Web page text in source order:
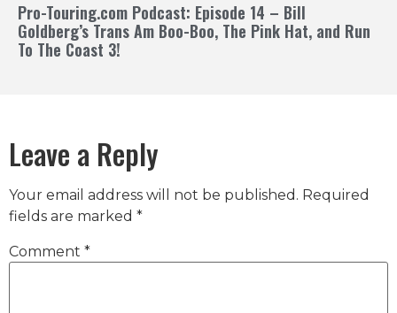
Pro-Touring.com Podcast: Episode 14 – Bill
Goldberg’s Trans Am Boo-Boo, The Pink Hat, and Run
To The Coast 3!
Leave a Reply
Your email address will not be published. Required
fields are marked *
Comment *